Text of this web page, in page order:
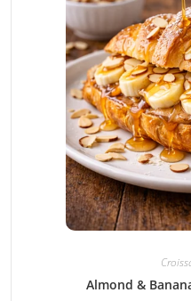
Almond &